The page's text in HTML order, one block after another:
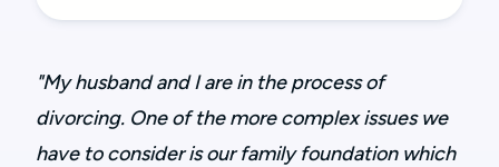
"My husband and I are in the process of
divorcing. One of the more complex issues we
have to consider is our family foundation which